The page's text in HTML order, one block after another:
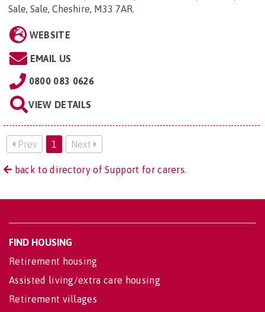
Sale, Sale, Cheshire, M33 7AR.
WEBSITE
EMAIL US
0800 083 0626
VIEW DETAILS
Prev 1 Next
back to directory of Support for carers.
FIND HOUSING
Retirement housing
Assisted living/extra care housing
Retirement villages